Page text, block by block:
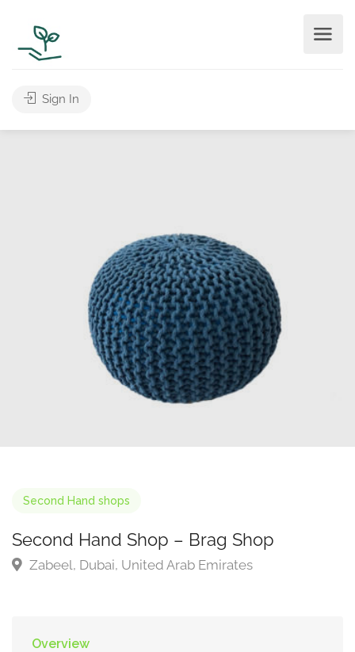
Sign In
Second Hand shops
Second Hand Shop – Brag Shop
Zabeel, Dubai, United Arab Emirates
Overview